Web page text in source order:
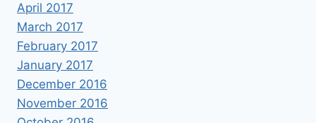
April 2017
March 2017
February 2017
January 2017
December 2016
November 2016